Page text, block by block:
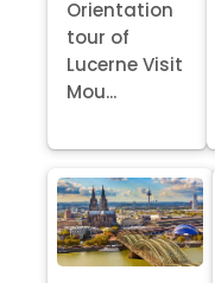
Orientation
tour of
Lucerne Visit
Mou...